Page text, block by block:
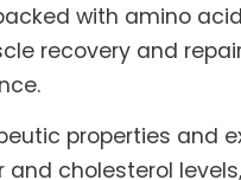
with amino
recovery and
properties and
cholesterol